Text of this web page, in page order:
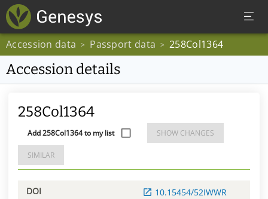
Accession data > Passport data > 258Col1364
Accession details
258Col1364
Add 258Col1364 to my list SHOW CHANGES
SIMILAR
DOI 10.15454/52IWWR